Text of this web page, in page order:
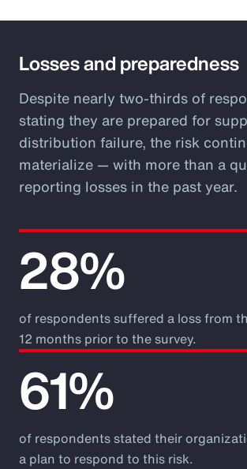
Losses and preparedness
Despite nearly two-thirds of
stating they are prepared for
distribution failure, the risk
materialize — with more than a
reporting losses in the past year.
28%
of respondents suffered a loss from
12 months prior to the survey.
61%
of respondents stated their
a plan to respond to this risk.